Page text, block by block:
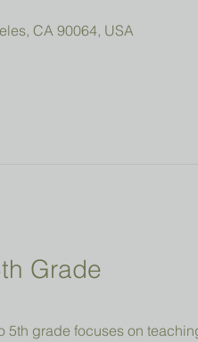
CA 90064, USA
Grade